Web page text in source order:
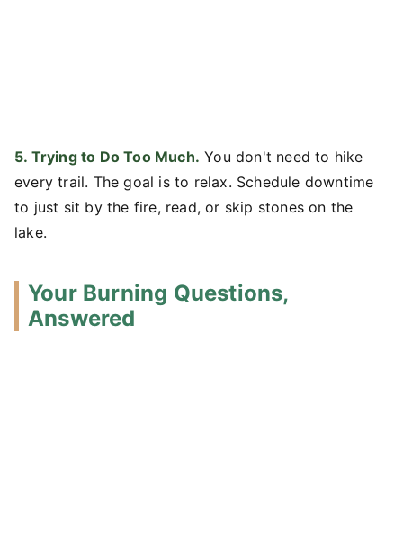
5. Trying to Do Too Much. You don't need to hike
every trail. The goal is to relax. Schedule downtime
to just sit by the fire, read, or skip stones on the
lake.
Your Burning Questions,
Answered